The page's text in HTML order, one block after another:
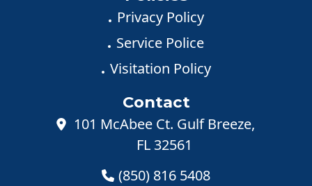
Contact
101 McAbee Ct. Gulf Breeze,
FL 32561
(850) 816 5408
Privacy Policy
Service Police
Visitation Policy